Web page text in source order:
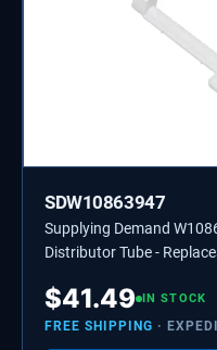
SDW10863947
Supplying Demand
Distributor Tube -
$41.49 IN STOCK
FREE SHIPPING ·